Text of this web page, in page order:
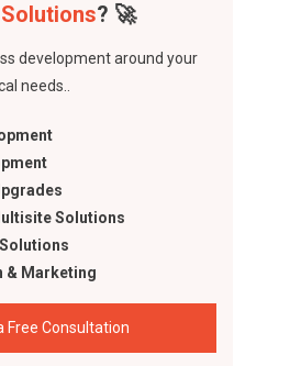
? 🚀
development around your
needs..
Solutions
& Marketing
Free Consultation